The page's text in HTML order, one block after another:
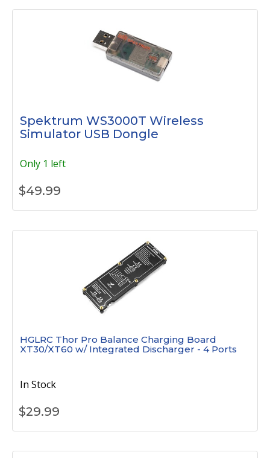
Spektrum WS3000T Wireless
Simulator USB Dongle
Only 1 left
$49.99
HGLRC Thor Pro Balance Charging Board
XT30/XT60 w/ Integrated Discharger - 4 Ports
In Stock
$29.99